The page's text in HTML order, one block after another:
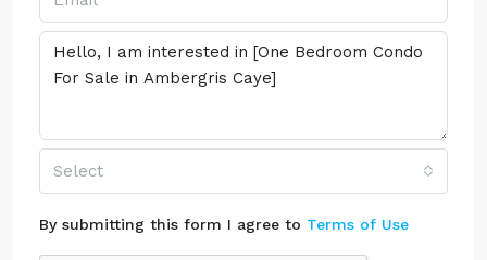
Select
By submitting this form I agree to Terms of Use